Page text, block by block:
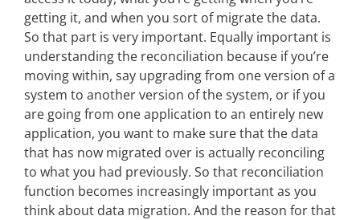
getting it, and when you sort of migrate the data.
So that part is very important. Equally important is
understanding the reconciliation because if you’re
moving within, say upgrading from one version of a
system to another version of the system, or if you
are going from one application to an entirely new
application, you want to make sure that the data
that has now migrated over is actually reconciling
to what you had previously. So that reconciliation
function becomes increasingly important as you
think about data migration. And the reason for that